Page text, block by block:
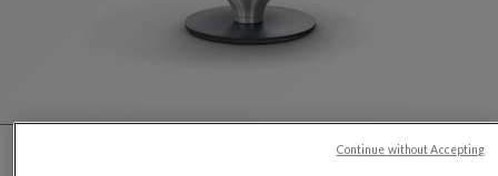
Continue without Accepting